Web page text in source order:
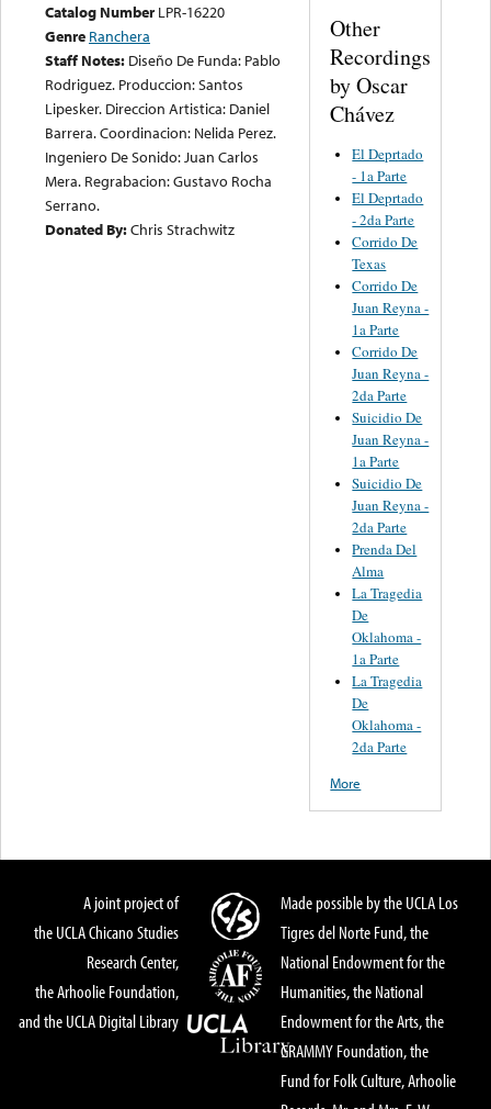
Catalog Number LPR-16220
Genre Ranchera
Staff Notes: Diseño De Funda: Pablo
Rodriguez. Produccion: Santos
Lipesker. Direccion Artistica: Daniel
Barrera. Coordinacion: Nelida Perez.
Ingeniero De Sonido: Juan Carlos
Mera. Regrabacion: Gustavo Rocha
Serrano.
Donated By:Chris Strachwitz
Other
Recordings
by Oscar
Chávez
El Deprtado
- 1a Parte
El Deprtado
- 2da Parte
Corrido De
Texas
Corrido De
Juan Reyna -
1a Parte
Corrido De
Juan Reyna -
2da Parte
Suicidio De
Juan Reyna -
1a Parte
Suicidio De
Juan Reyna -
2da Parte
Prenda Del
Alma
La Tragedia
De
Oklahoma -
1a Parte
La Tragedia
De
Oklahoma -
2da Parte
More
A joint project of
the UCLA Chicano Studies
Research Center,
the Arhoolie Foundation,
and the UCLA Digital Library
Made possible by the UCLA Los
Tigres del Norte Fund, the
National Endowment for the
Humanities, the National
Endowment for the Arts, the
GRAMMY Foundation, the
Fund for Folk Culture, Arhoolie